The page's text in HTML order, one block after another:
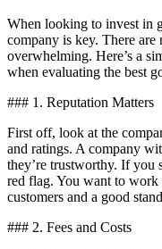
When looking to invest in
company is key. There
overwhelming. Here’s a
when evaluating the best
### 1. Reputation Matters
First off, look at the
and ratings. A company
they’re trustworthy. If you
red flag. You want to work
customers and a good
### 2. Fees and Costs